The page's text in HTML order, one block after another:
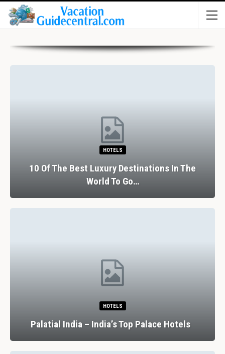
HOTELS
10 Of The Best Luxury Destinations In The
World To Go…
HOTELS
Palatial India – India’s Top Palace Hotels